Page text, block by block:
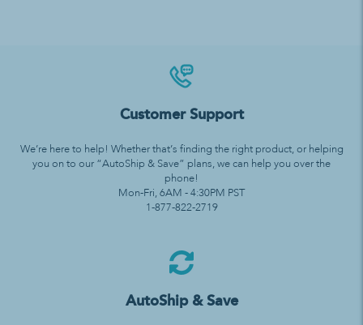
Customer Support
We’re here to help! Whether that’s finding the right product, or helping
you on to our “AutoShip & Save” plans, we can help you over the
phone!
Mon-Fri, 6AM - 4:30PM PST
1-877-822-2719
AutoShip & Save